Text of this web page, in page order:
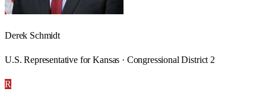
Derek Schmidt
U.S. Representative for Kansas · Congressional District 2
R